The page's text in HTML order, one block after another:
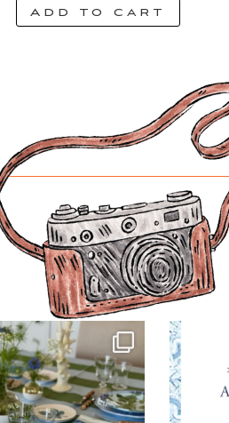
Add to cart